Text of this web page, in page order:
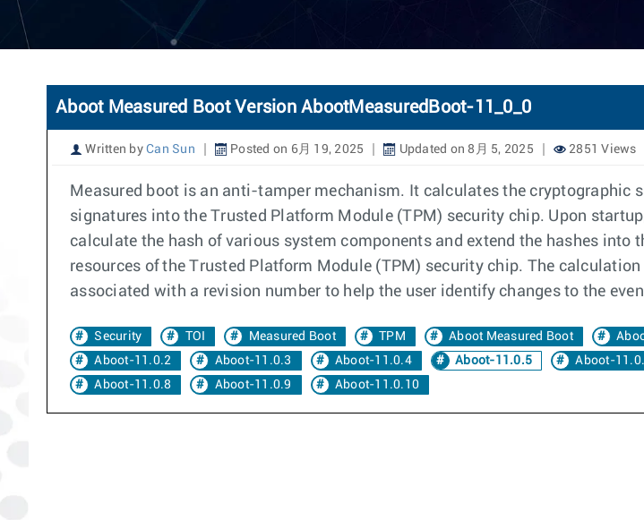
Aboot Measured Boot Version AbootMeasuredBoot-11_0_0
Written by Can Sun Posted on 6月 19, 2025 Updated on 8月 5, 2025 2851 Views
Measured boot is an anti-tamper mechanism. It calculates the cryptographic
signatures into the Trusted Platform Module (TPM) security chip. Upon
calculate the hash of various system components and extend the hashes into
resources of the Trusted Platform Module (TPM) security chip. The
associated with a revision number to help the user identify changes to the
Security TOI Measured Boot TPM Aboot Measured Boot
Aboot-11.0.2
Aboot-11.0.3 Aboot-11.0.4 Aboot-11.0.5 Aboot-
Aboot-11.0.8
Aboot-11.0.9 Aboot-11.0.10